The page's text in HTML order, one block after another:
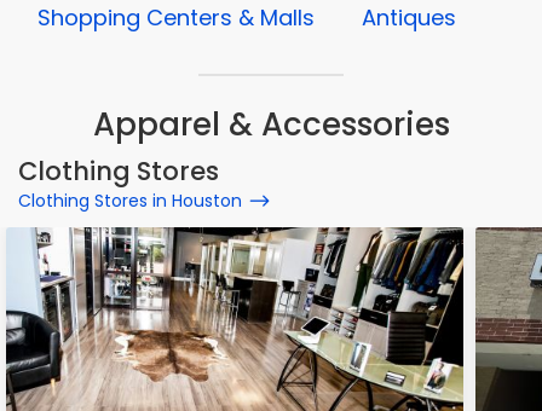
Shopping Centers & Malls
Antiques
Apparel & Accessories
Clothing Stores
Clothing Stores in Houston